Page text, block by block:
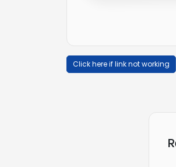
Click here if link not working